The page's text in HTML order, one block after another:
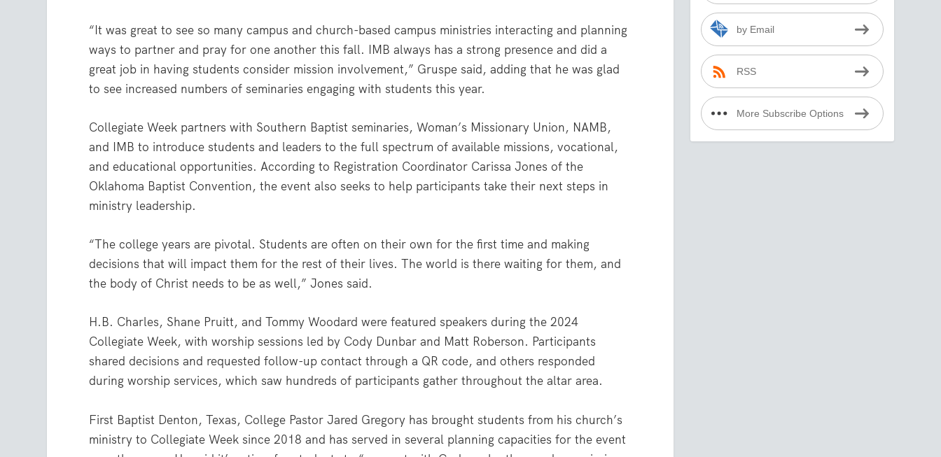
“It was great to see so many campus and church-based campus ministries interacting and planning
ways to partner and pray for one another this fall. IMB always has a strong presence and did a
great job in having students consider mission involvement,” Gruspe said, adding that he was glad
to see increased numbers of seminaries engaging with students this year.
Collegiate Week partners with Southern Baptist seminaries, Woman’s Missionary Union, NAMB,
and IMB to introduce students and leaders to the full spectrum of available missions, vocational,
and educational opportunities. According to Registration Coordinator Carissa Jones of the
Oklahoma Baptist Convention, the event also seeks to help participants take their next steps in
ministry leadership.
“The college years are pivotal. Students are often on their own for the first time and making
decisions that will impact them for the rest of their lives. The world is there waiting for them, and
the body of Christ needs to be as well,” Jones said.
H.B. Charles, Shane Pruitt, and Tommy Woodard were featured speakers during the 2024
Collegiate Week, with worship sessions led by Cody Dunbar and Matt Roberson. Participants
shared decisions and requested follow-up contact through a QR code, and others responded
during worship services, which saw hundreds of participants gather throughout the altar area.
First Baptist Denton, Texas, College Pastor Jared Gregory has brought students from his church’s
ministry to Collegiate Week since 2018 and has served in several planning capacities for the event
by Email
RSS
More Subscribe Options